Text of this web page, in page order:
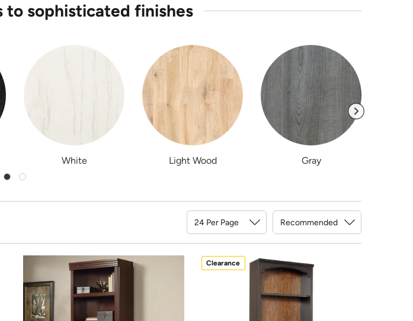
to sophisticated finishes
White Light Wood Gray
Clearance